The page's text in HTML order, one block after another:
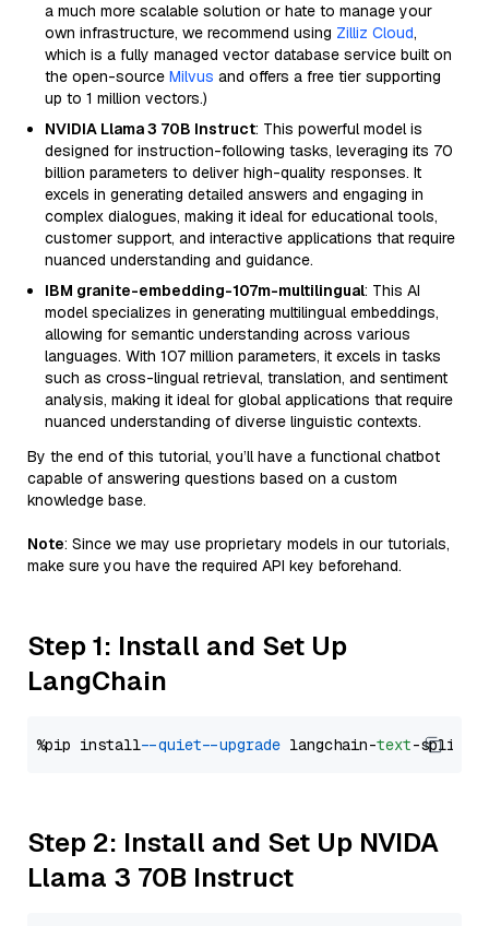
a much more scalable solution or hate to manage your
own infrastructure, we recommend using Zilliz Cloud,
which is a fully managed vector database service built on
the open-source Milvus and offers a free tier supporting
up to 1 million vectors.)
NVIDIA Llama 3 70B Instruct: This powerful model is
designed for instruction-following tasks, leveraging its 70
billion parameters to deliver high-quality responses. It
excels in generating detailed answers and engaging in
complex dialogues, making it ideal for educational tools,
customer support, and interactive applications that require
nuanced understanding and guidance.
IBM granite-embedding-107m-multilingual: This AI
model specializes in generating multilingual embeddings,
allowing for semantic understanding across various
languages. With 107 million parameters, it excels in tasks
such as cross-lingual retrieval, translation, and sentiment
analysis, making it ideal for global applications that require
nuanced understanding of diverse linguistic contexts.
By the end of this tutorial, you’ll have a functional chatbot
capable of answering questions based on a custom
knowledge base.
Note: Since we may use proprietary models in our tutorials,
make sure you have the required API key beforehand.
Step 1: Install and Set Up
LangChain
%pip install --quiet --upgrade langchain-text
Step 2: Install and Set Up NVIDA
Llama 3 70B Instruct